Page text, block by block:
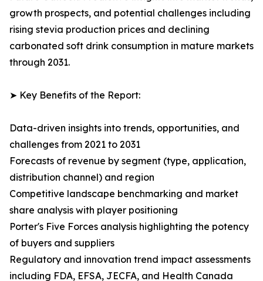
growth prospects, and potential challenges including
rising stevia production prices and declining
carbonated soft drink consumption in mature markets
through 2031.
➤ Key Benefits of the Report:
Data-driven insights into trends, opportunities, and
challenges from 2021 to 2031
Forecasts of revenue by segment (type, application,
distribution channel) and region
Competitive landscape benchmarking and market
share analysis with player positioning
Porter's Five Forces analysis highlighting the potency
of buyers and suppliers
Regulatory and innovation trend impact assessments
including FDA, EFSA, JECFA, and Health Canada